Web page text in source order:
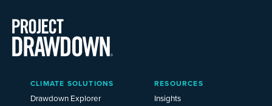
Main
Menu
2025
CLIMATE SOLUTIONS
Drawdown Explorer
RESOURCES
Insights